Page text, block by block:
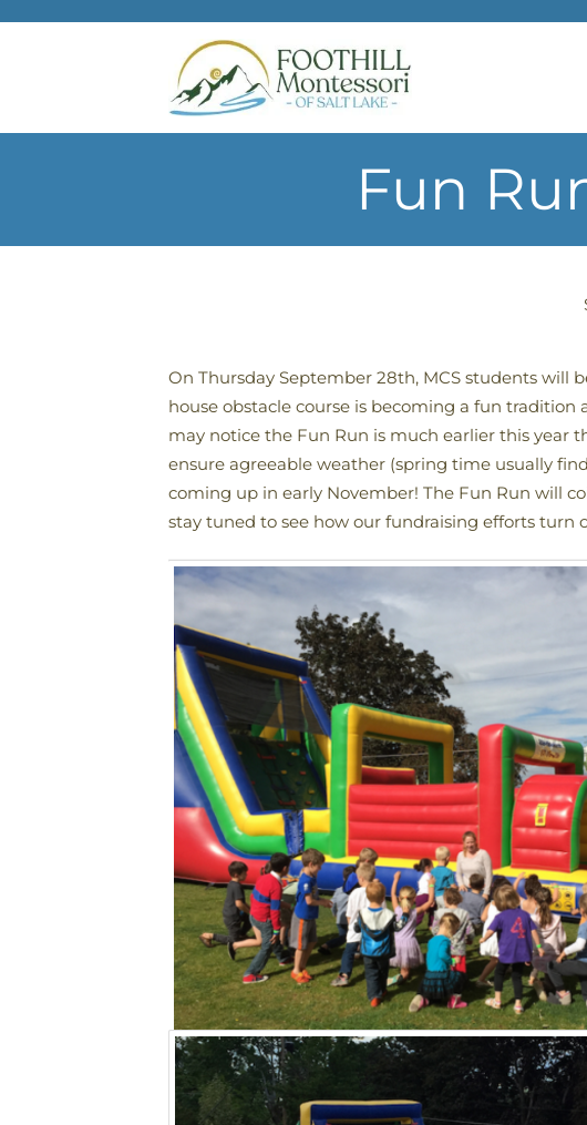
Skip to main content
Fun
On Thursday September 28th, MCS students will
house obstacle course is becoming a fun
may notice the Fun Run is much earlier this year
ensure agreeable weather (spring time usually
coming up in early November! The Fun Run will
stay tuned to see how our fundraising efforts